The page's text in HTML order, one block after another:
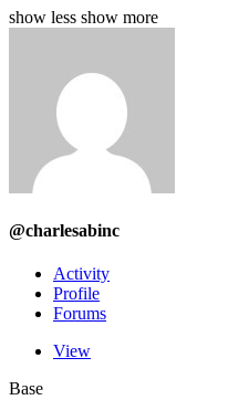
show less show more
@charlesabinc
Activity
Profile
Forums
View
Base